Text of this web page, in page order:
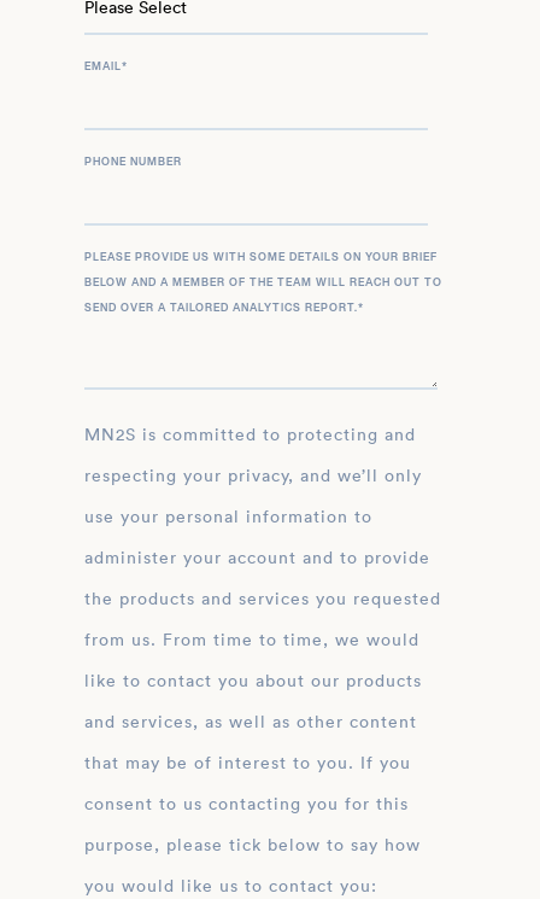
EMAIL*
PHONE NUMBER
PLEASE PROVIDE US WITH SOME DETAILS ON YOUR BRIEF
BELOW AND A MEMBER OF THE TEAM WILL REACH OUT TO
SEND OVER A TAILORED ANALYTICS REPORT.*
MN2S is committed to protecting and
respecting your privacy, and we’ll only
use your personal information to
administer your account and to provide
the products and services you requested
from us. From time to time, we would
like to contact you about our products
and services, as well as other content
that may be of interest to you. If you
consent to us contacting you for this
purpose, please tick below to say how
you would like us to contact you: